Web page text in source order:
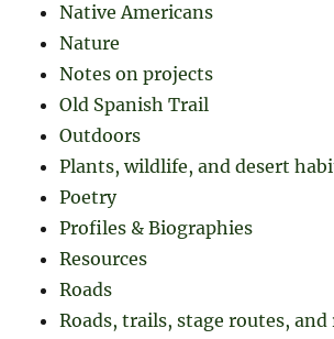
Native Americans
Nature
Notes on projects
Old Spanish Trail
Outdoors
Plants, wildlife, and desert
Poetry
Profiles & Biographies
Resources
Roads
Roads, trails, stage routes,